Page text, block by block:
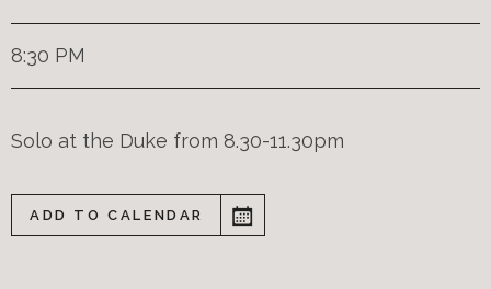
8:30 PM
Solo at the Duke from 8.30-11.30pm
ADD TO CALENDAR